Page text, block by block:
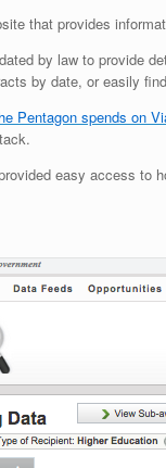
that provides
by law to provide
by date, or easily
Pentagon spends on
easy access to